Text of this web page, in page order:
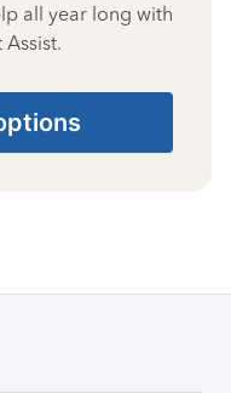
all year long with
Assist.